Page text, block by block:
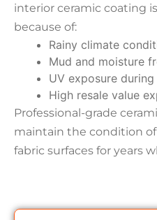
interior ceramic coating
because of:
Rainy climate
Mud and moisture
UV exposure during
High resale value
Professional-grade
maintain the condition of
fabric surfaces for years